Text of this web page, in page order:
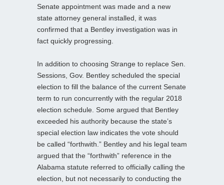
Senate appointment was made and a new
state attorney general installed, it was
confirmed that a Bentley investigation was in
fact quickly progressing.
In addition to choosing Strange to replace Sen.
Sessions, Gov. Bentley scheduled the special
election to fill the balance of the current Senate
term to run concurrently with the regular 2018
election schedule. Some argued that Bentley
exceeded his authority because the state’s
special election law indicates the vote should
be called “forthwith.” Bentley and his legal team
argued that the “forthwith” reference in the
Alabama statute referred to officially calling the
election, but not necessarily to conducting the